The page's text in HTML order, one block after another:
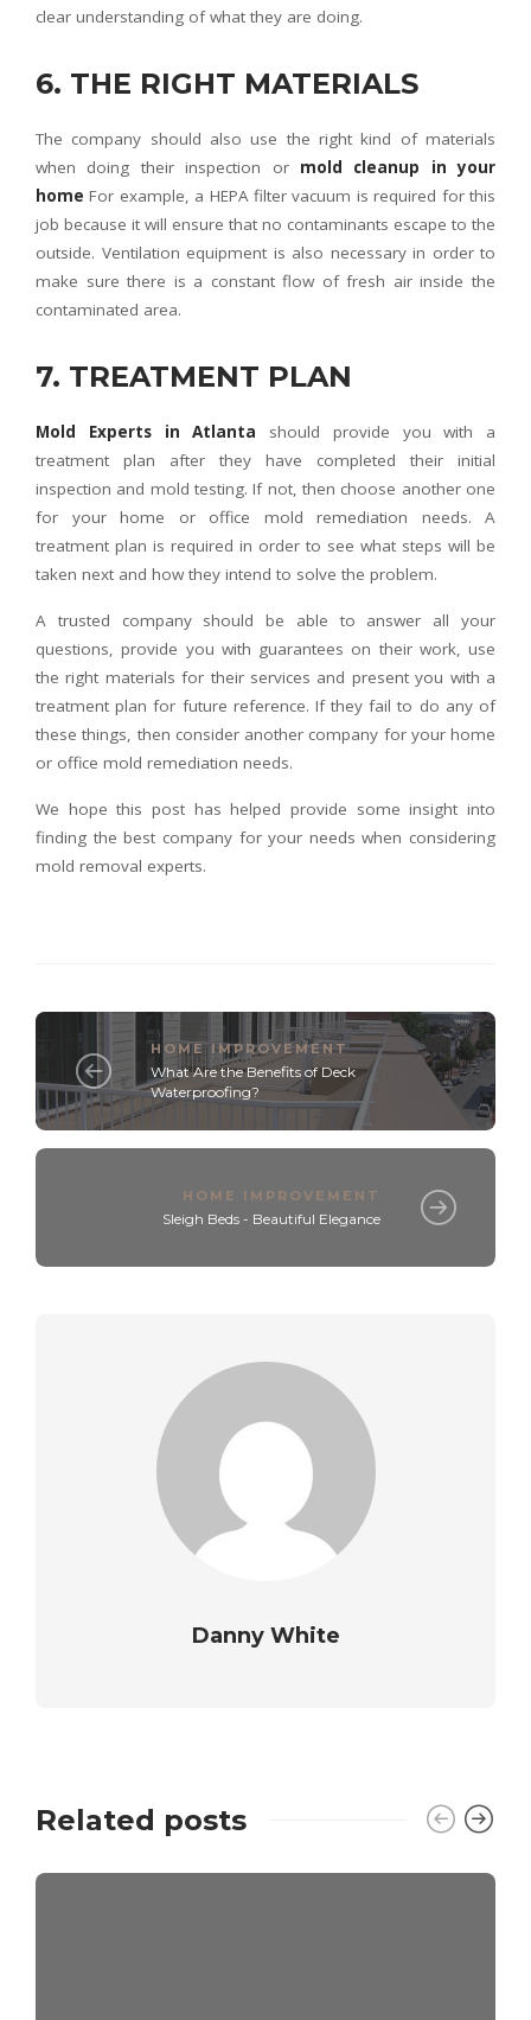
clear understanding of what they are doing.
6. THE RIGHT MATERIALS
The company should also use the right kind of materials
when doing their inspection or mold cleanup in your
home For example, a HEPA filter vacuum is required for this
job because it will ensure that no contaminants escape to the
outside. Ventilation equipment is also necessary in order to
make sure there is a constant flow of fresh air inside the
contaminated area.
7. TREATMENT PLAN
Mold Experts in Atlanta should provide you with a
treatment plan after they have completed their initial
inspection and mold testing. If not, then choose another one
for your home or office mold remediation needs. A
treatment plan is required in order to see what steps will be
taken next and how they intend to solve the problem.
A trusted company should be able to answer all your
questions, provide you with guarantees on their work, use
the right materials for their services and present you with a
treatment plan for future reference. If they fail to do any of
these things, then consider another company for your home
or office mold remediation needs.
We hope this post has helped provide some insight into
finding the best company for your needs when considering
mold removal experts.
HOME IMPROVEMENT
What Are the Benefits of Deck
Waterproofing?
HOME IMPROVEMENT
Sleigh Beds - Beautiful Elegance
Danny White
Related posts